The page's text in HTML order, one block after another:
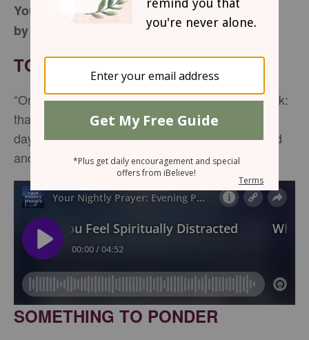
Your Nightly Prayer
by Lynette Kittle
TONIGHT'S SCRIPTURE
“One thing I ask from the Lord, this only do I seek:
that I may dwell in the house of the Lord all the
days of my life, to gaze on the beauty of the Lord
and to seek Him in His temple” -Psalm 27:4
SOMETHING TO PONDER